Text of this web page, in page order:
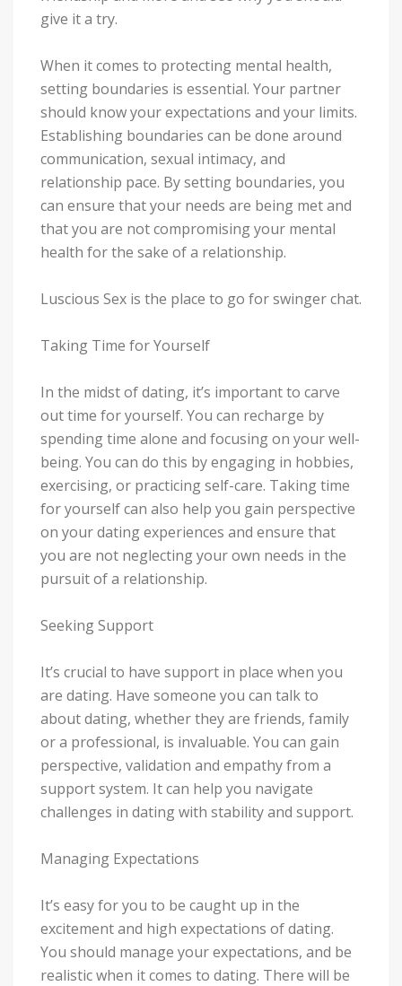
give it a try.
When it comes to protecting mental health,
setting boundaries is essential. Your partner
should know your expectations and your limits.
Establishing boundaries can be done around
communication, sexual intimacy, and
relationship pace. By setting boundaries, you
can ensure that your needs are being met and
that you are not compromising your mental
health for the sake of a relationship.
Luscious Sex is the place to go for swinger chat.
Taking Time for Yourself
In the midst of dating, it’s important to carve
out time for yourself. You can recharge by
spending time alone and focusing on your well-
being. You can do this by engaging in hobbies,
exercising, or practicing self-care. Taking time
for yourself can also help you gain perspective
on your dating experiences and ensure that
you are not neglecting your own needs in the
pursuit of a relationship.
Seeking Support
It’s crucial to have support in place when you
are dating. Have someone you can talk to
about dating, whether they are friends, family
or a professional, is invaluable. You can gain
perspective, validation and empathy from a
support system. It can help you navigate
challenges in dating with stability and support.
Managing Expectations
It’s easy for you to be caught up in the
excitement and high expectations of dating.
You should manage your expectations, and be
realistic when it comes to dating. There will be